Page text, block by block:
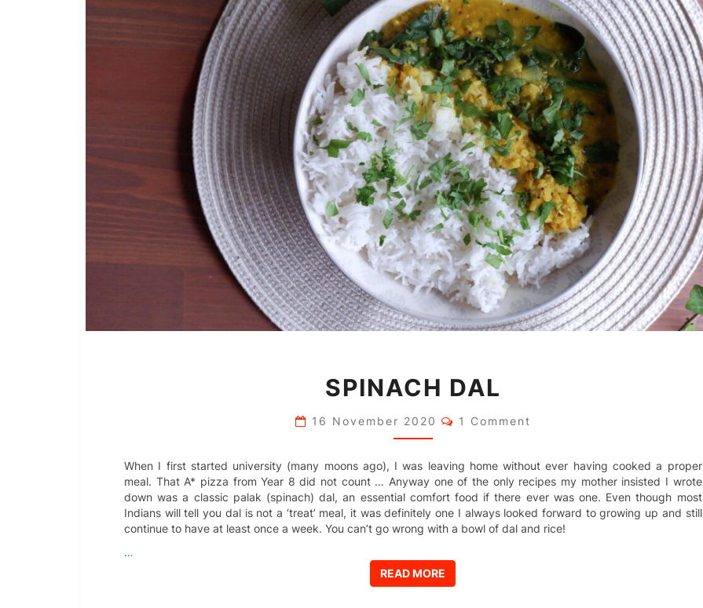
DAL
SPINACH DAL
16 November 2020 Comments
1 Comment
When I first started university (many moons ago), I was leaving home without ever having cooked a proper
meal. That A* pizza from Year 8 did not count … Anyway one of the only recipes my mother insisted I wrote
down was a classic palak (spinach) dal, an essential comfort food if there ever was one. Even though most
Indians will tell you dal is not a ‘treat’ meal, it was definitely one I always looked forward to growing up and still
continue to have at least once a week. You can’t go wrong with a bowl of dal and rice!
…
READ MORE